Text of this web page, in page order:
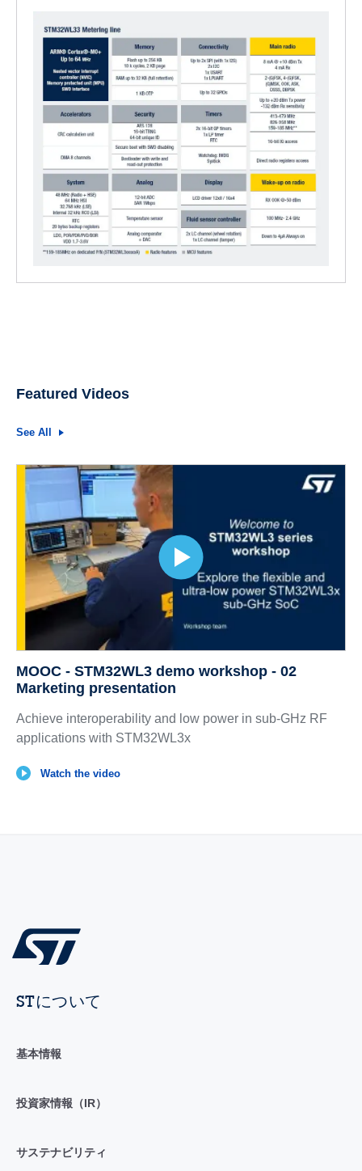
Featured Videos
See All
MOOC - STM32WL3 demo workshop - 02
Marketing presentation
Achieve interoperability and low power in sub-GHz RF
applications with STM32WL3x
Watch the video
STについて
基本情報
投資家情報（IR）
サステナビリティ